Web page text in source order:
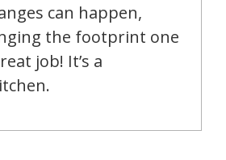
can happen,
the footprint one
job! It’s a